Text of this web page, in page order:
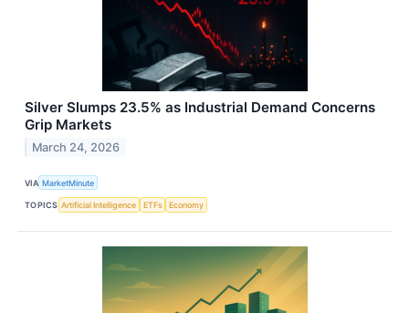
Silver Slumps 23.5% as Industrial Demand Concerns
Grip Markets
March 24, 2026
VIA MarketMinute
TOPICS Artificial Intelligence ETFs Economy